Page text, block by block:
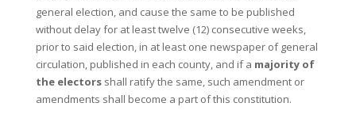
general election, and cause the same to be published
without delay for at least twelve (12) consecutive weeks,
prior to said election, in at least one newspaper of general
circulation, published in each county, and if a majority of
the electorsshall ratify the same, such amendment or
amendments shall become a part of this constitution.